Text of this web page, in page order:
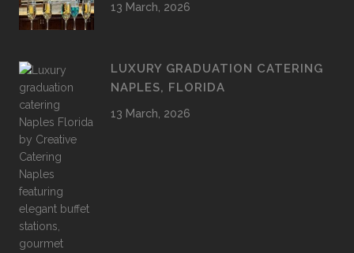
13 March, 2026
LUXURY GRADUATION CATERING
NAPLES, FLORIDA
13 March, 2026